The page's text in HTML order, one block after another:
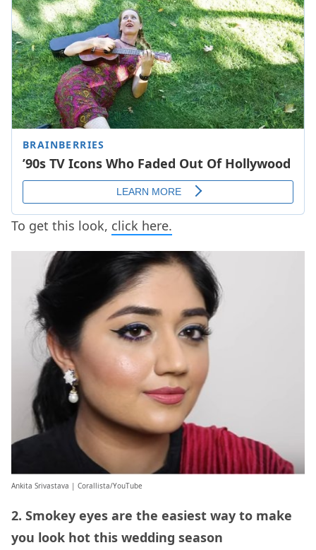
To get this look, click here.
Ankita Srivastava | Corallista/YouTube
2. Smokey eyes are the easiest way to make
you look hot this wedding season